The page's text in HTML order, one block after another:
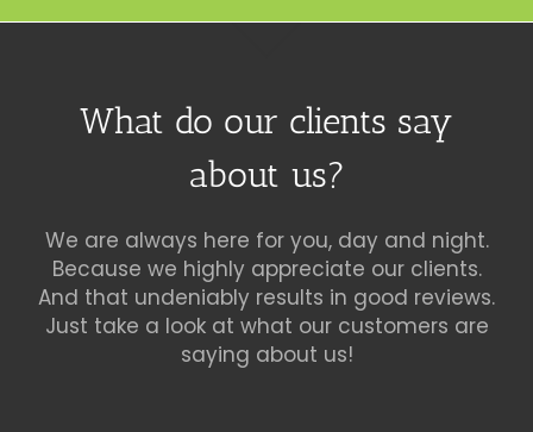
What do our clients say
about us?
We are always here for you, day and night.
Because we highly appreciate our clients.
And that undeniably results in good reviews.
Just take a look at what our customers are
saying about us!